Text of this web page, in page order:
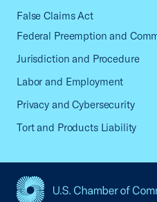
False Claims Act
Federal Preemption and
Jurisdiction and Procedure
Labor and Employment
Privacy and Cybersecurity
Tort and Products Liability